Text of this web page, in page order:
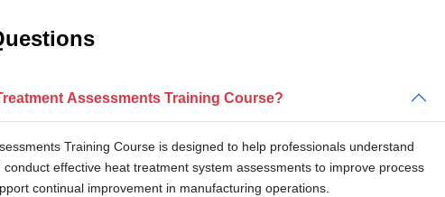
Assessments Training Course?
Training Course is designed to help professionals understand
effective heat treatment system assessments to improve process
continual improvement in manufacturing operations.